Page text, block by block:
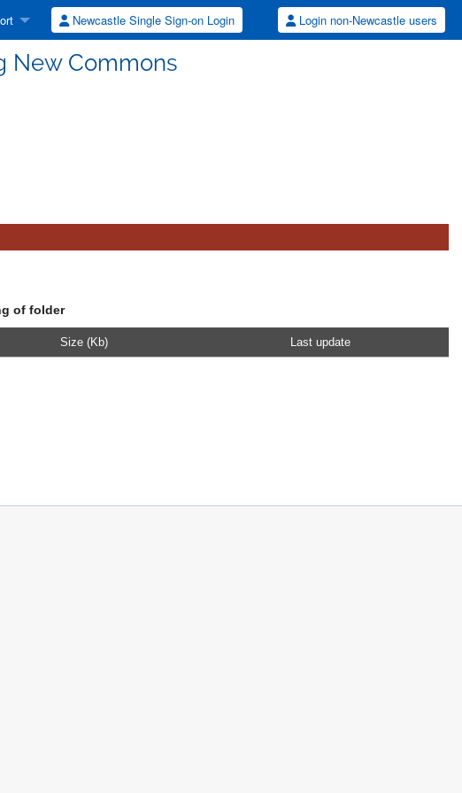
Newcastle Single Sign-on Login Login non-Newcastle users
New Commons
of folder
Size (Kb) Last update